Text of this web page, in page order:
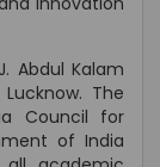
Abdul Kalam
The
Council for
of India